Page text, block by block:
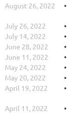
August 26, 2022
July 26, 2022
July 14, 2022
June 28, 2022
June 11, 2022
May 24, 2022
May 20, 2022
April 19, 2022
April 11, 2022